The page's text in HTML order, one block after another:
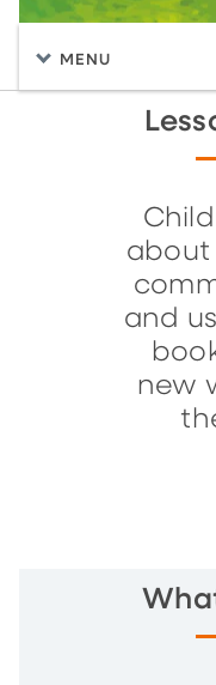
MENU
about
and
new